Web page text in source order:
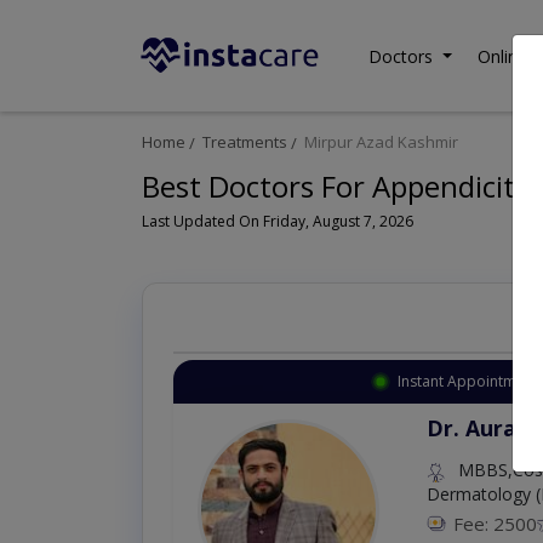
Doctors Online
Home Treatments Mirpur Azad Kashmir
Best Doctors For
Last Updated On Friday, August 7, 2026
Instant Appointment
Dr. Aurang
Dermatology
Fee: 2500